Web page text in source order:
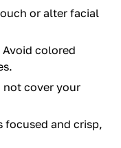
or alter facial
Avoid colored
not cover your
focused and crisp,